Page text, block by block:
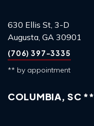
630 Ellis St, 3-D
Augusta, GA 30901
(706) 397-3335
** by appointment
COLUMBIA, SC **